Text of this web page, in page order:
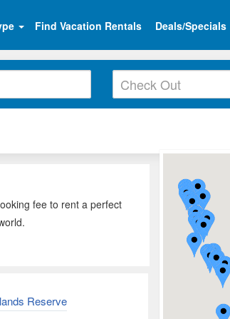
Find Vacation Rentals Deals/Specials
fee to rent a perfect
Reserve